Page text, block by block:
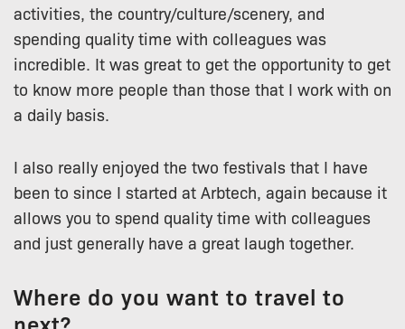
activities, the country/culture/scenery, and
spending quality time with colleagues was
incredible. It was great to get the opportunity to get
to know more people than those that I work with on
a daily basis.
I also really enjoyed the two festivals that I have
been to since I started at Arbtech, again because it
allows you to spend quality time with colleagues
and just generally have a great laugh together.
Where do you want to travel to